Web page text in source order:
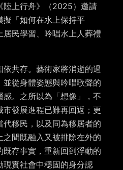
陸上行舟》（2025）邀請
擬「如何在水上保持平
民學習、吟唱水上人葬禮
共存。藝術家將消逝的過
從身體姿態與吟唱歌聲的
。之所以為「想像」，不
發展進程已難再回返；更
移民，以及同為移居者的
間既融入又被排除在外的
存事實，重新回到浮動的
現實社會中穩固的身分認